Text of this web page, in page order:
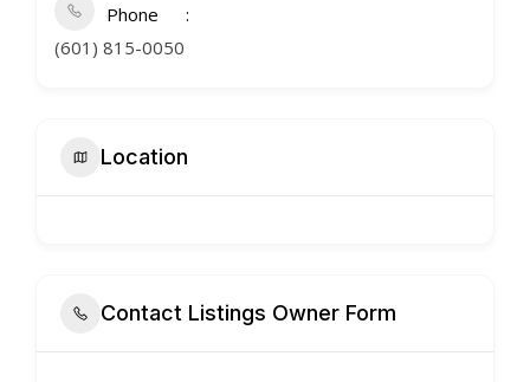
Phone
(601) 815-0050
Location
Contact Listings Owner Form